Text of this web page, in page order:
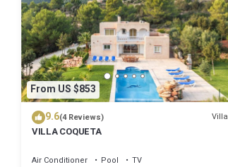
From US $853
9.6(4 Reviews) Villa
VILLA COQUETA
Air Conditioner Pool
TV